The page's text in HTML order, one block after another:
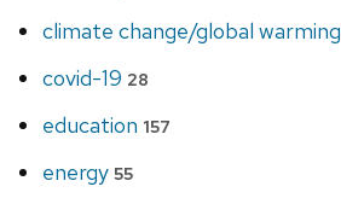
climate change/global warming
covid-19 28
education 157
energy55